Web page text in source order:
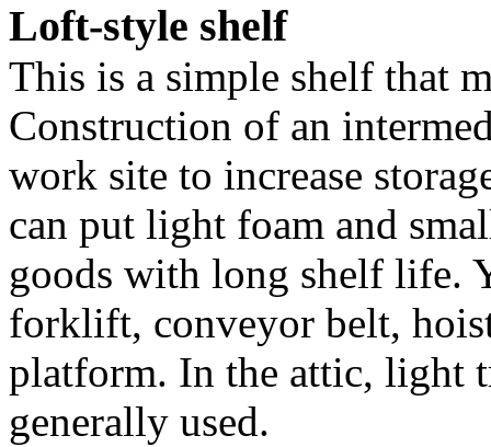
Loft-style shelf
This is a simple shelf that
Construction of an
work site to increase
can put light foam and
goods with long shelf life.
forklift, conveyor belt,
platform. In the attic, light
generally used.